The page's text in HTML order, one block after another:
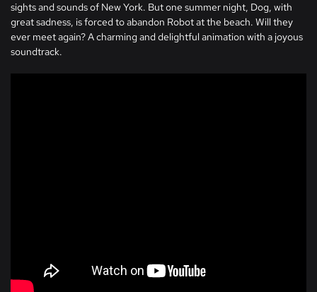
sights and sounds of New York. But one summer night, Dog, with
great sadness, is forced to abandon Robot at the beach. Will they
ever meet again? A charming and delightful animation with a joyous
soundtrack.